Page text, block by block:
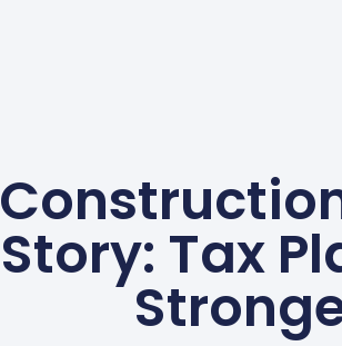
Story: Tax